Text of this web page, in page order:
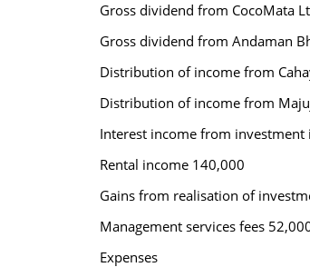
Gross dividend from CocoMata
Gross dividend from Andaman
Distribution of income from
Distribution of income from
Interest income from investment
Rental income 140,000
Gains from realisation of
Management services fees
Expenses